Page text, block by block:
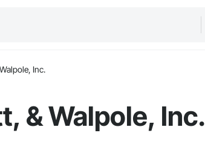
Inc.
& Walpole, Inc.